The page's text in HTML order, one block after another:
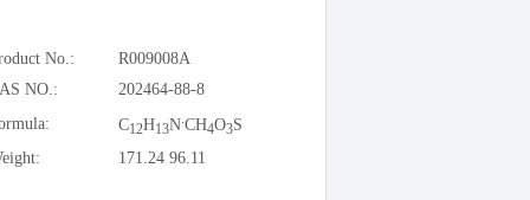
No.:
R009008A
NO.:
202464-88-8
C12H13N.CH4O3S
171.24 96.11